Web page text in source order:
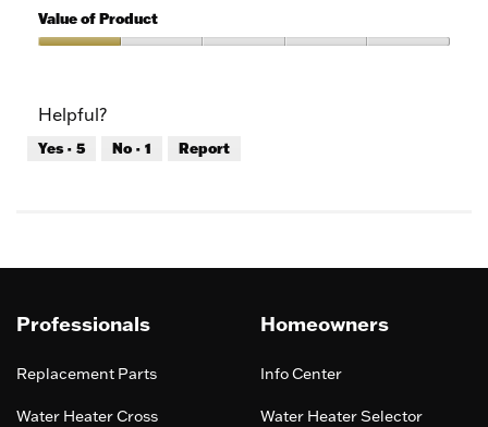
5
of
Product,
5
Value of Product
1
out
of
Helpful?
Yes · 5 No · 1 Report
Professionals
Replacement Parts
Water Heater Cross
Homeowners
Info Center
Water Heater Selector